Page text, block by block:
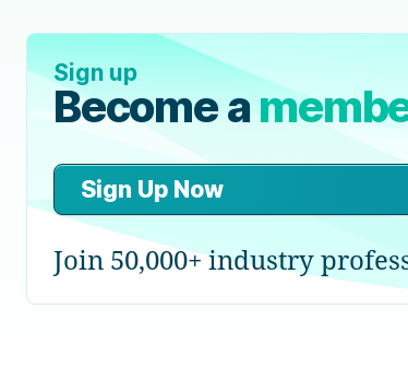
Sign up
Become a
Sign Up Now
Join 50,000+ industry